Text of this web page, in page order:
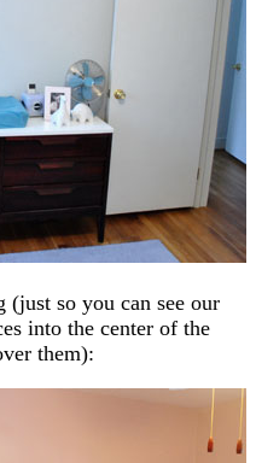
(just so you can see our
into the center of the
them):